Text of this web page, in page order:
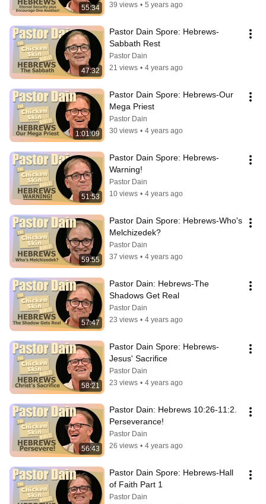
55:34
39 views • 5 years ago
47:32
Pastor Dain Spore: Hebrews-
Sabbath Rest
Pastor Dain
21 views • 4 years ago
1:01:09
Pastor Dain Spore: Hebrews-Our
Mega Priest
Pastor Dain
30 views • 4 years ago
51:53
Pastor Dain Spore: Hebrews-
Warning!
Pastor Dain
10 views • 4 years ago
59:55
Pastor Dain Spore: Hebrews-Who's
Melchizedek?
Pastor Dain
37 views • 4 years ago
57:47
Pastor Dain: Hebrews-The
Shadows Get Real
Pastor Dain
23 views • 4 years ago
58:21
Pastor Dain Spore: Hebrews-
Jesus' Sacrifice
Pastor Dain
23 views • 4 years ago
56:43
Pastor Dain: Hebrews 10:26-11:2.
Perseverance!
Pastor Dain
26 views • 4 years ago
Pastor Dain Spore: Hebrews-Hall
of Faith Part 1
Pastor Dain